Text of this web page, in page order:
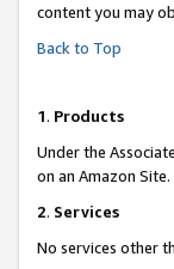
content you may
Back to Top
1. Products
Under the
on an Amazon Site.
2. Services
No services other